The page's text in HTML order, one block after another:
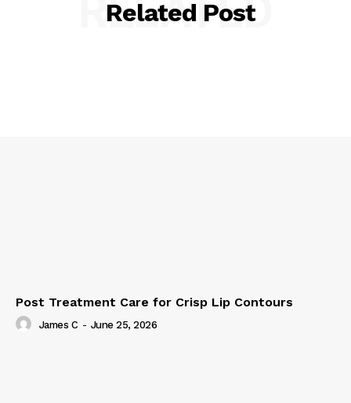
Related Post
RELATED
Post Treatment Care for Crisp Lip Contours
James C - June 25, 2026